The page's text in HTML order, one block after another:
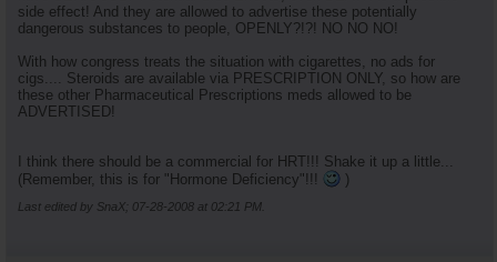
side effect! And they are allowed to advertise these potentially
dangerous substances to people, OPENLY?!?! NO NO NO!
With how congress treats the situation with cigarettes, no ads for
cigs.... Steroids are available via PRESCRIPTION ONLY, so how are
these other Pharmaceutical Prescriptions meds allowed to be
ADVERTISED!
I think there should be a commercial for HRT!!! Shake it up a little...
(Remember, this is for "Hormone Deficiency"!!!
)
Last edited by SnaX; 07-28-2008 at 02:21 PM